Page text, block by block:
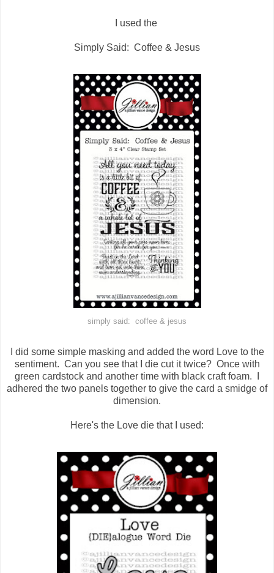
I used the
Simply Said: Coffee & Jesus
simply said: coffee & jesus
I did some simple masking and added the word Love to the
sentiment. Can you see that I die cut it twice? Once with
green cardstock and another time with black craft foam. I
adhered the two panels together to give the card a smidge of
dimension.
Here's the Love die that I used: